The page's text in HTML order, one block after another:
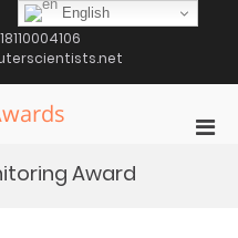
Award
English